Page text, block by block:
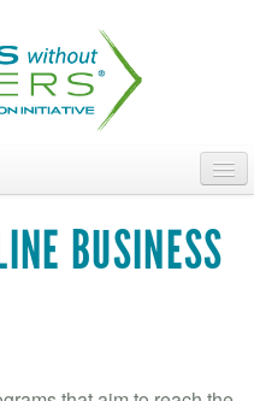
BUSINESS